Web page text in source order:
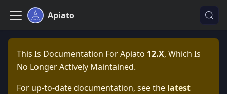
Apiato
This Is Documentation ForApiato 12.x, Which Is
No Longer Actively Maintained.
For up-to-date documentation, see the latest